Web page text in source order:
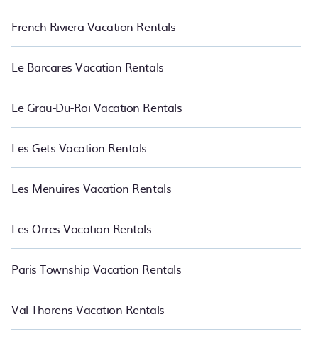
French Riviera Vacation Rentals
Le Barcares Vacation Rentals
Le Grau-Du-Roi Vacation Rentals
Les Gets Vacation Rentals
Les Menuires Vacation Rentals
Les Orres Vacation Rentals
Paris Township Vacation Rentals
Val Thorens Vacation Rentals